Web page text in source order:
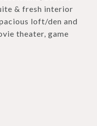
& fresh interior
loft/den and
theater, game